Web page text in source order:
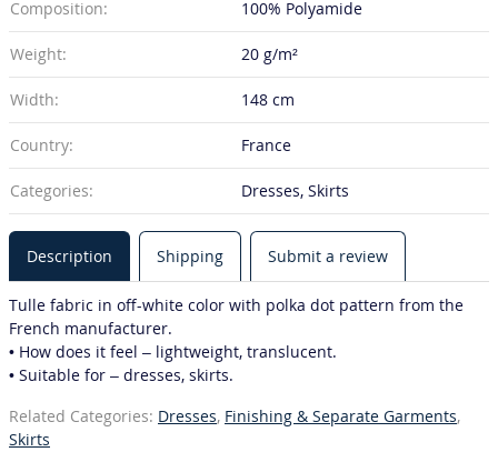
Composition:
100% Polyamide
Weight: 20 g/m²
Width: 148 cm
Country: France
Categories: Dresses, Skirts
Description Shipping Submit a review
Tulle fabric in off-white color with polka dot pattern from the
French manufacturer.
• How does it feel – lightweight, translucent.
• Suitable for – dresses, skirts.
Related Categories: Dresses, Finishing & Separate Garments,
Skirts